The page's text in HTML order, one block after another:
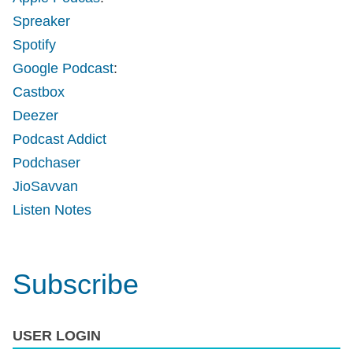
Spreaker
Spotify
Google Podcast:
Castbox
Deezer
Podcast Addict
Podchaser
JioSavvan
Listen Notes
Subscribe
USER LOGIN